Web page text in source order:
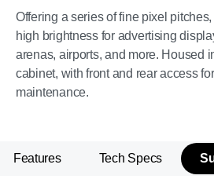
Offering a series of fine pixel
high brightness for advertising
arenas, airports, and more. Housed
cabinet, with front and rear access
maintenance.
Features Tech Specs